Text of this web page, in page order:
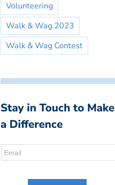
Volunteering
Walk & Wag 2023
Walk & Wag Contest
Stay in Touch to Make
a Difference